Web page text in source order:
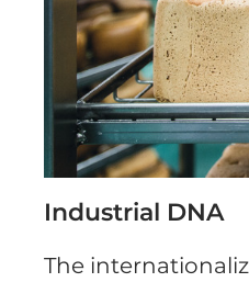
Industrial DNA
The